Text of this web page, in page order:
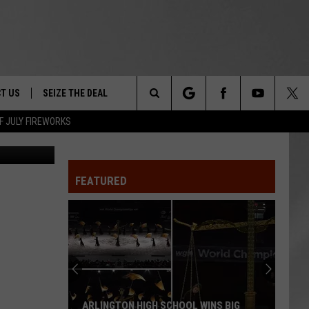
JULY FIREWORKS
&
US
LET US KNOW
SEIZE THE DEAL
Search
Canva
FEATURED
ARLINGTON HIGH SCHOOL WINS BIG